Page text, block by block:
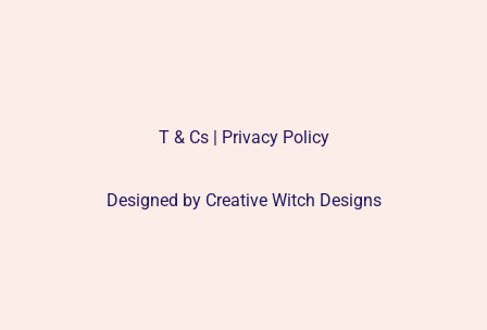
T & Cs | Privacy Policy
Designed by Creative Witch Designs